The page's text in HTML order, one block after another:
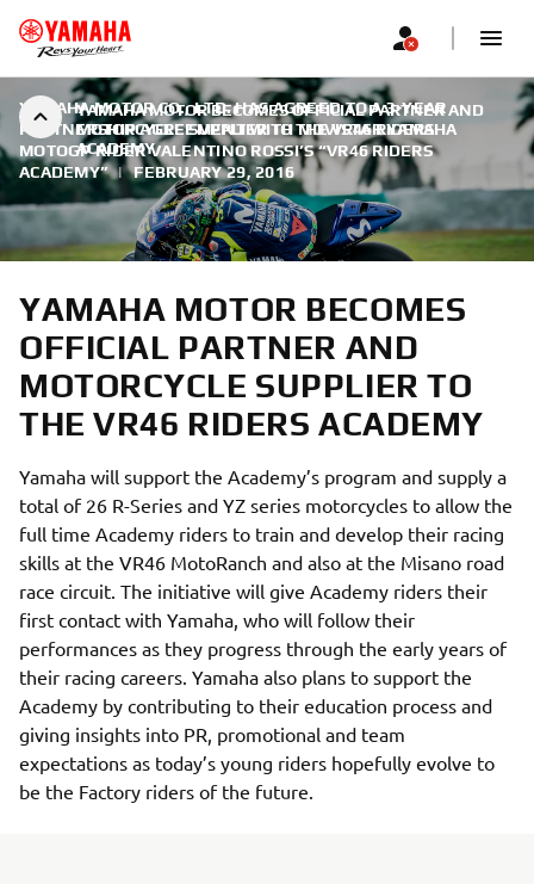
YAMAHA MOTOR BECOMES OFFICIAL PARTNER AND
MOTORCYCLE SUPPLIER TO THE VR46 RIDERS
ACADEMY
YAMAHA MOTOR CO., LTD. HAS AGREED TO A 3-YEAR
PARTNERSHIP AGREEMENT WITH MOVISTAR YAMAHA
MOTOGP RIDER VALENTINO ROSSI’S “VR46 RIDERS
ACADEMY” | FEBRUARY 29, 2016
YAMAHA MOTOR BECOMES
OFFICIAL PARTNER AND
MOTORCYCLE SUPPLIER TO
THE VR46 RIDERS ACADEMY
Yamaha will support the Academy’s program and supply a
total of 26 R-Series and YZ series motorcycles to allow the
full time Academy riders to train and develop their racing
skills at the VR46 MotoRanch and also at the Misano road
race circuit. The initiative will give Academy riders their
first contact with Yamaha, who will follow their
performances as they progress through the early years of
their racing careers. Yamaha also plans to support the
Academy by contributing to their education process and
giving insights into PR, promotional and team
expectations as today’s young riders hopefully evolve to
be the Factory riders of the future.